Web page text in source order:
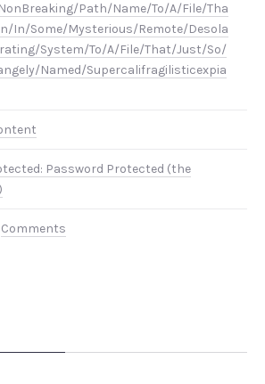
Path/Name/To/A/File/Tha
In/Some/Mysterious/Remote/Desola
System/To/A/File/That/Just/So/
Named/Supercalifragilisticexpia
Password Protected (the
Comments